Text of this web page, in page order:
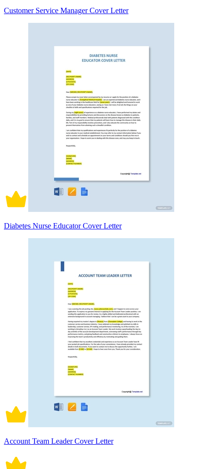
Customer Service Manager Cover Letter
Diabetes Nurse Educator Cover Letter
Account Team Leader Cover Letter